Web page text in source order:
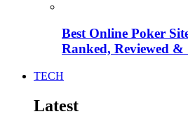
Best Online Poker
Ranked, Reviewed
TECH
Latest